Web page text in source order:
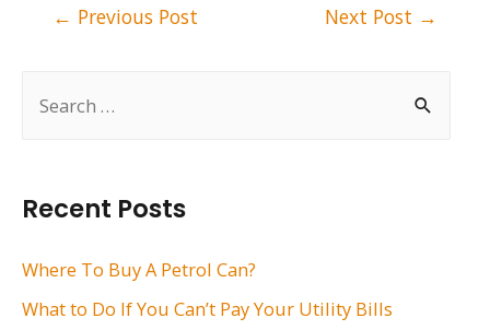
h
f
Recent Posts
Where To Buy A Petrol Can?
What to Do If You Can’t Pay Your Utility Bills
← Previous Post Next Post →